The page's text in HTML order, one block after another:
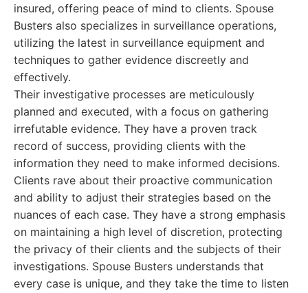
insured, offering peace of mind to clients. Spouse
Busters also specializes in surveillance operations,
utilizing the latest in surveillance equipment and
techniques to gather evidence discreetly and
effectively.
Their investigative processes are meticulously
planned and executed, with a focus on gathering
irrefutable evidence. They have a proven track
record of success, providing clients with the
information they need to make informed decisions.
Clients rave about their proactive communication
and ability to adjust their strategies based on the
nuances of each case. They have a strong emphasis
on maintaining a high level of discretion, protecting
the privacy of their clients and the subjects of their
investigations. Spouse Busters understands that
every case is unique, and they take the time to listen